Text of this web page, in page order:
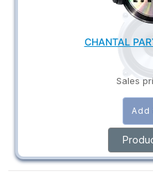
CHANTAL
Sales